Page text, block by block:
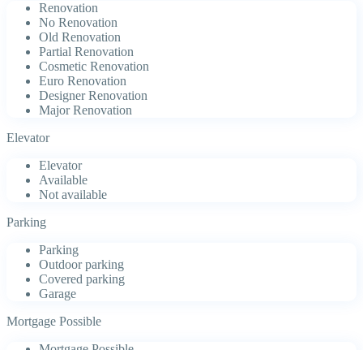
Renovation
No Renovation
Old Renovation
Partial Renovation
Cosmetic Renovation
Euro Renovation
Designer Renovation
Major Renovation
Elevator
Elevator
Available
Not available
Parking
Parking
Outdoor parking
Covered parking
Garage
Mortgage Possible